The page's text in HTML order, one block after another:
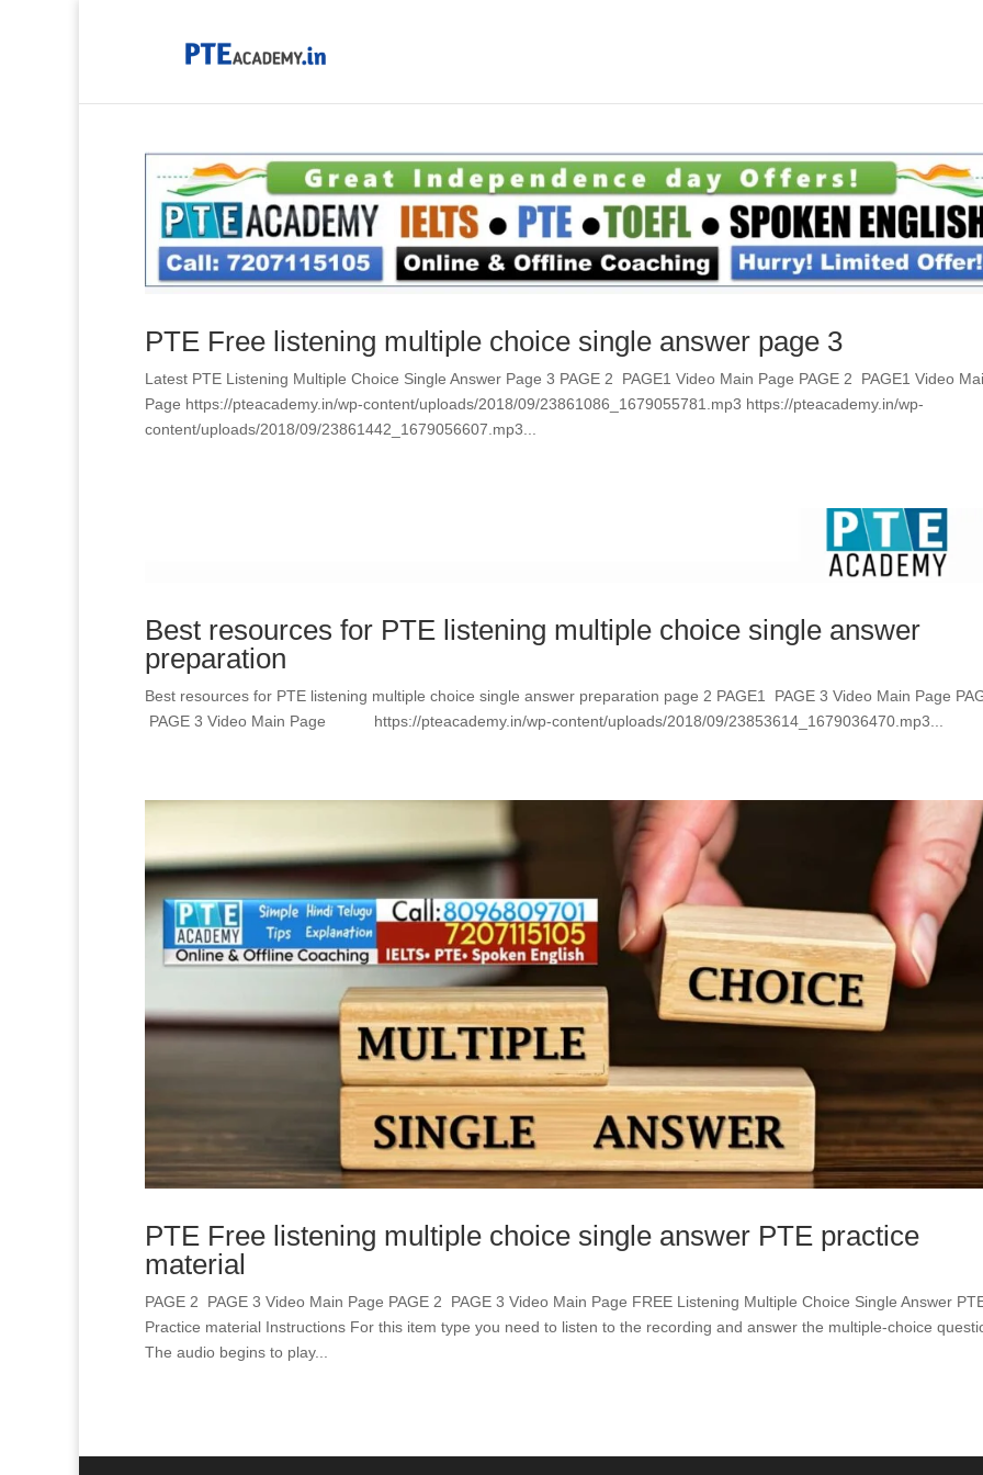
PTE Free listening multiple choice single answer page 3
Latest PTE Listening Multiple Choice Single Answer Page 3 PAGE 2 PAGE1 Video Main Page PAGE 2 PAGE1 Video
Page https://pteacademy.in/wp-content/uploads/2018/09/23861086_1679055781.mp3 https://pteacademy.in/wp-
content/uploads/2018/09/23861442_1679056607.mp3...
Best resources for PTE listening multiple choice single answer
preparation
Best resources for PTE listening multiple choice single answer preparation page 2 PAGE1 PAGE 3 Video Main Page
PAGE 3 Video Main Page https://pteacademy.in/wp-content/uploads/2018/09/23853614_1679036470.mp3...
PTE Free listening multiple choice single answer PTE practice
material
PAGE 2 PAGE 3 Video Main Page PAGE 2 PAGE 3 Video Main Page FREE Listening Multiple Choice Single Answer
Practice material Instructions For this item type you need to listen to the recording and answer the multiple-choice
The audio begins to play...